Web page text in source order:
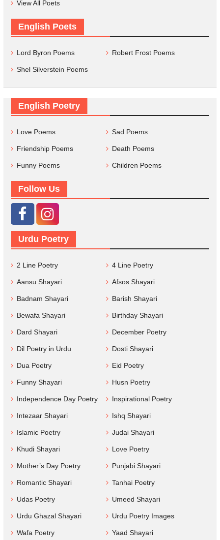
View All Poets
English Poets
Lord Byron Poems Robert Frost Poems
Shel Silverstein Poems
English Poetry
Love Poems Sad Poems
Friendship Poems Death Poems
Funny Poems Children Poems
Follow Us
Urdu Poetry
2 Line Poetry 4 Line Poetry
Aansu Shayari Afsos Shayari
Badnam Shayari Barish Shayari
Bewafa Shayari Birthday Shayari
Dard Shayari December Poetry
Dil Poetry in Urdu Dosti Shayari
Dua Poetry Eid Poetry
Funny Shayari Husn Poetry
Independence Day Poetry Inspirational Poetry
Intezaar Shayari Ishq Shayari
Islamic Poetry Judai Shayari
Khudi Shayari Love Poetry
Mother’s Day Poetry Punjabi Shayari
Romantic Shayari Tanhai Poetry
Udas Poetry Umeed Shayari
Urdu Ghazal Shayari Urdu Poetry Images
Wafa Poetry Yaad Shayari